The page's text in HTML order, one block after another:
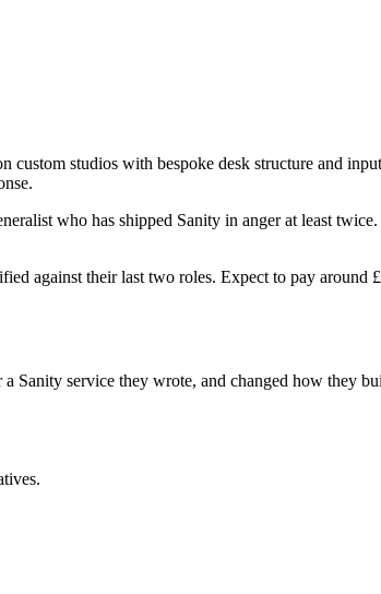
studios with bespoke desk structure and
who has shipped Sanity in anger at least
against their last two roles. Expect to pay
Sanity service they wrote, and changed how they